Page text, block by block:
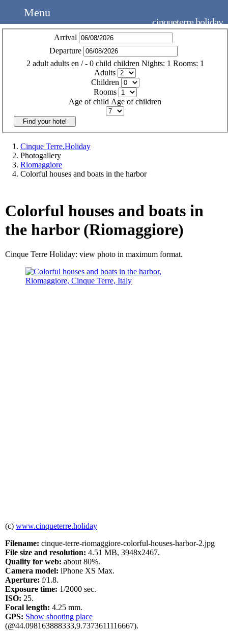
Menu
cinqueterre.holiday
Arrival
Departure
2 adult adults en / - 0 child children Nights: 1 Rooms: 1
Adults
Children
Rooms
Age of child Age of children
Find your hotel
Cinque Terre.Holiday
Photogallery
Riomaggiore
Colorful houses and boats in the harbor
Colorful houses and boats in
the harbor (Riomaggiore)
Cinque Terre Holiday: view photo in maximum format.
(c) www.cinqueterre.holiday
Filename: cinque-terre-riomaggiore-colorful-houses-harbor-2.jpg
File size and resolution: 4.51 MB, 3948x2467.
Quality for web: about 80%.
Camera model: iPhone XS Max.
Aperture: f/1.8.
Exposure time: 1/2000 sec.
ISO: 25.
Focal length: 4.25 mm.
GPS: Show shooting place
(@44.098163888333,9.7373611116667).